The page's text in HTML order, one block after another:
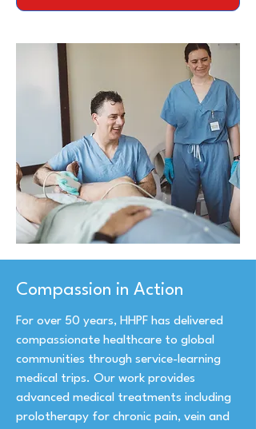
Compassion in Action
For over 50 years, HHPF has delivered
compassionate healthcare to global
communities through service-learning
medical trips. Our work provides
advanced medical treatments including
prolotherapy for chronic pain, vein and